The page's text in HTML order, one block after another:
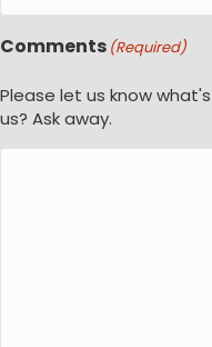
Comments (Required)
Please let us know
us? Ask away.